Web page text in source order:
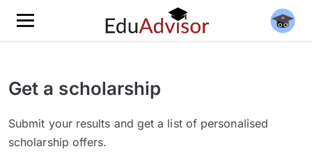
Get a scholarship
Submit your results and get a list of personalised
scholarship offers.